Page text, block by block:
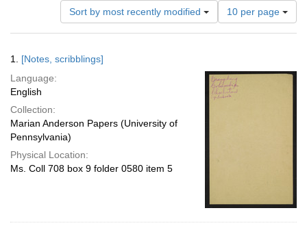
Sort by most recently modified
Number
of
results
per
page
10 per page
Results
1. [Notes, scribblings]
Language:
English
Collection:
Marian Anderson Papers (University of
Pennsylvania)
Physical Location:
Ms. Coll 708 box 9 folder 0580 item 5